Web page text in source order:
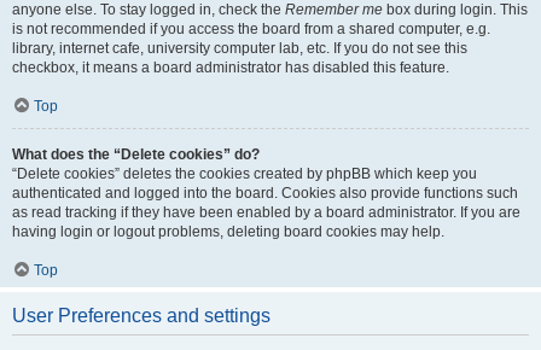
anyone else. To stay logged in, check the Remember me box during login. This
is not recommended if you access the board from a shared computer, e.g.
library, internet cafe, university computer lab, etc. If you do not see this
checkbox, it means a board administrator has disabled this feature.
Top
What does the “Delete cookies” do?
“Delete cookies” deletes the cookies created by phpBB which keep you
authenticated and logged into the board. Cookies also provide functions such
as read tracking if they have been enabled by a board administrator. If you are
having login or logout problems, deleting board cookies may help.
Top
User Preferences and settings